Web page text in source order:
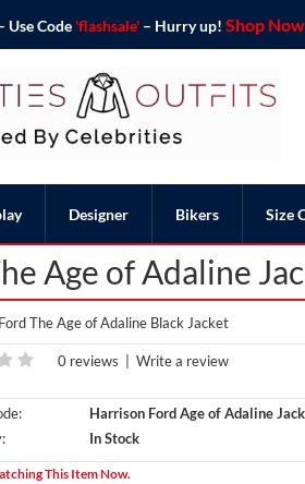
Use Code 'flashsale'– Hurry up! Shop
Designer Bikers Size
Age of Adaline
The Age of Adaline Black Jacket
0 reviews Write a review
Harrison Ford Age of Adaline
In Stock
This Item Now.